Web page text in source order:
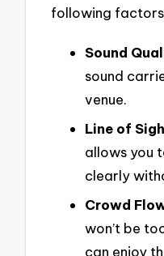
following
Sound
sound
venue.
Line of
allows you
clearly
Crowd
won’t be
can enjoy